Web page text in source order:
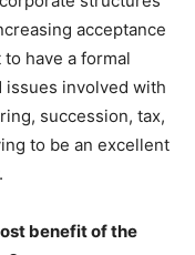
acceptance
have a formal
issues involved with
succession, tax,
to be an excellent
benefit of the